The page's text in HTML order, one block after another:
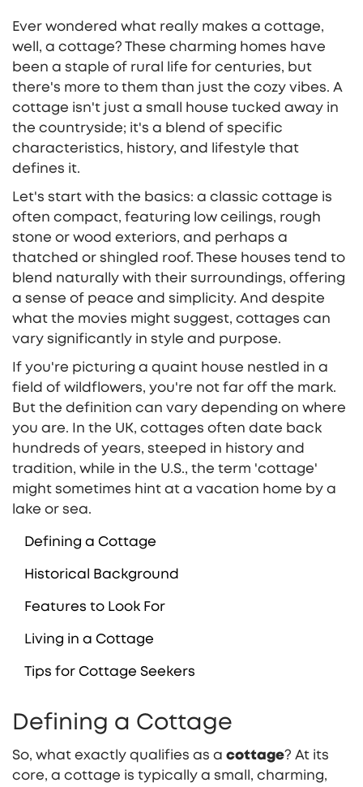
Ever wondered what really makes a cottage,
well, a cottage? These charming homes have
been a staple of rural life for centuries, but
there's more to them than just the cozy vibes. A
cottage isn't just a small house tucked away in
the countryside; it's a blend of specific
characteristics, history, and lifestyle that
defines it.
Let's start with the basics: a classic cottage is
often compact, featuring low ceilings, rough
stone or wood exteriors, and perhaps a
thatched or shingled roof. These houses tend to
blend naturally with their surroundings, offering
a sense of peace and simplicity. And despite
what the movies might suggest, cottages can
vary significantly in style and purpose.
If you're picturing a quaint house nestled in a
field of wildflowers, you're not far off the mark.
But the definition can vary depending on where
you are. In the UK, cottages often date back
hundreds of years, steeped in history and
tradition, while in the U.S., the term 'cottage'
might sometimes hint at a vacation home by a
lake or sea.
Defining a Cottage
Historical Background
Features to Look For
Living in a Cottage
Tips for Cottage Seekers
Defining a Cottage
So, what exactly qualifies as a cottage? At its
core, a cottage is typically a small, charming,